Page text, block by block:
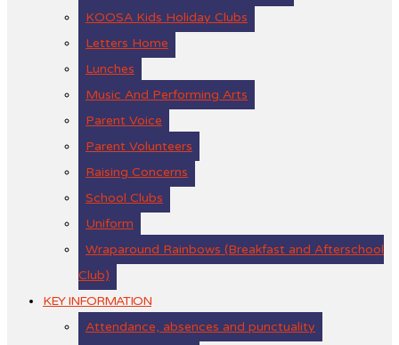
KOOSA Kids Holiday Clubs
Letters Home
Lunches
Music And Performing Arts
Parent Voice
Parent Volunteers
Raising Concerns
School Clubs
Uniform
Wraparound Rainbows (Breakfast and Afterschool
Club)
KEY INFORMATION
Attendance, absences and punctuality